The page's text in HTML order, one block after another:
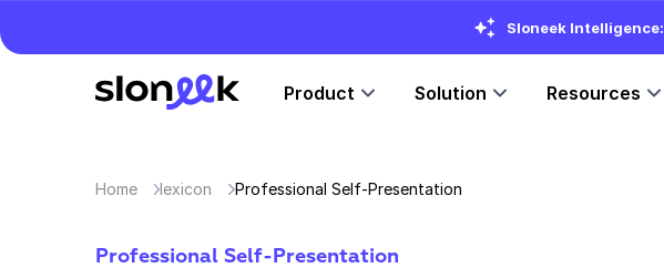
Sloneek Intelligence:
Product Solution Resources
Home lexicon Professional Self-Presentation
Professional Self-Presentation